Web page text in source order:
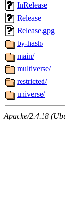
InRelease
Release
Release.gpg
by-hash/
main/
multiverse/
restricted/
universe/
Apache/2.4.18